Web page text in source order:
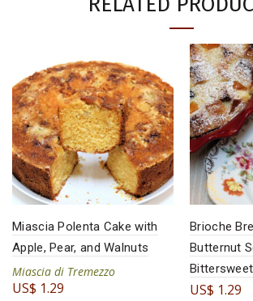
Miascia Polenta Cake with
Apple, Pear, and Walnuts
Miascia di Tremezzo
US$ 1.29
Brioche
Butternut
US$ 1.29